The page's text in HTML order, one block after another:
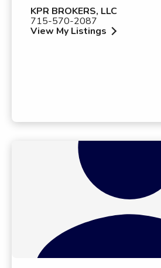
KPR BROKERS, LLC
715-570-2087
View My Listings